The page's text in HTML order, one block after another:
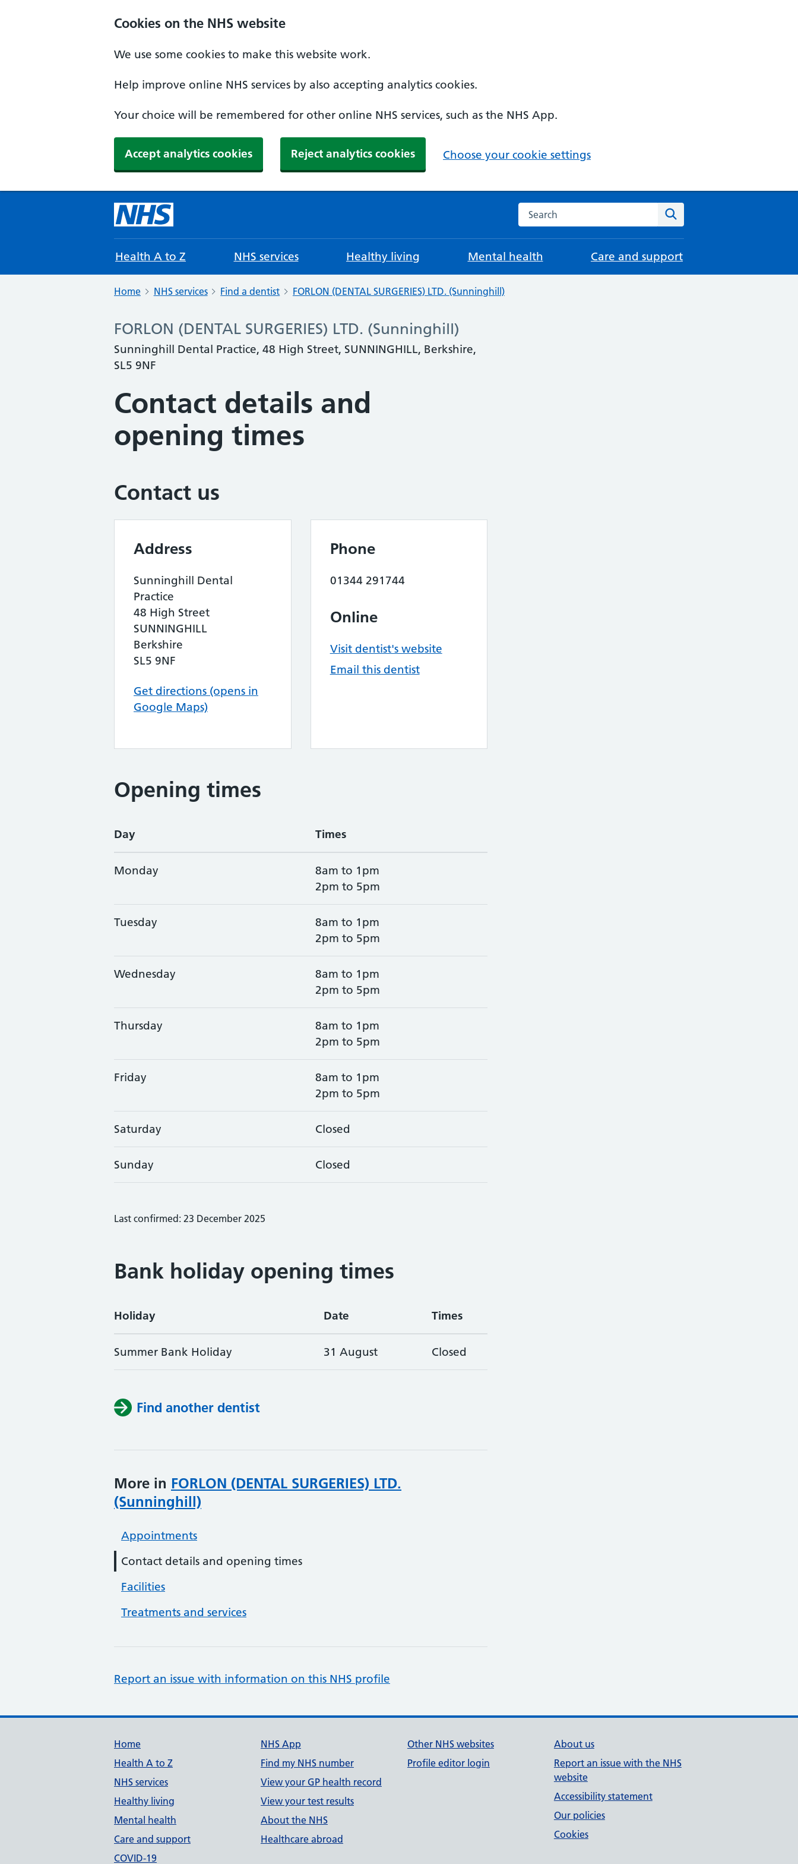
Cookies on the NHS website
We use some cookies to make this website work.
Help improve online NHS services by also accepting analytics cookies.
Your choice will be remembered for other online NHS services, such as the NHS App.
Accept analytics cookies Reject analytics cookies Choose your cookie settings
Search the NHS website
Health A to Z NHS services Healthy living Mental health Care and support
Home NHS services Find a dentist FORLON (DENTAL SURGERIES) LTD. (Sunninghill)
FORLON (DENTAL SURGERIES) LTD. (Sunninghill)
Sunninghill Dental Practice, 48 High Street, SUNNINGHILL, Berkshire,
SL5 9NF
Contact details and
opening times
Contact us
Address
Sunninghill Dental
Practice
48 High Street
SUNNINGHILL
Berkshire
SL5 9NF
Get directions (opens in
Google Maps)
Phone
01344 291744
Online
Visit dentist's website
Email this dentist
Opening times
Day Times
Monday
8am to 1pm
2pm to 5pm
Tuesday
8am to 1pm
2pm to 5pm
Wednesday
8am to 1pm
2pm to 5pm
Thursday
8am to 1pm
2pm to 5pm
Friday
8am to 1pm
2pm to 5pm
Saturday Closed
Sunday Closed
Last confirmed: 23 December 2025
Bank holiday opening times
Holiday Date Times
Summer Bank Holiday 31 August Closed
Find another dentist
More in FORLON (DENTAL SURGERIES) LTD.
(Sunninghill)
Appointments
Contact details and opening times
Facilities
Treatments and services
Report an issue with information on this NHS profile
Support links
Home
Health A to Z
NHS services
Healthy living
Mental health
Care and support
COVID-19
NHS App
Find my NHS number
View your GP health record
View your test results
About the NHS
Healthcare abroad
Other NHS websites
Profile editor login
About us
Report an issue with the NHS
website
Accessibility statement
Our policies
Cookies